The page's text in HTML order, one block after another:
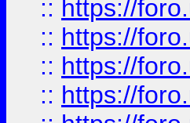
:: https://
:: https://
:: https://
:: https://